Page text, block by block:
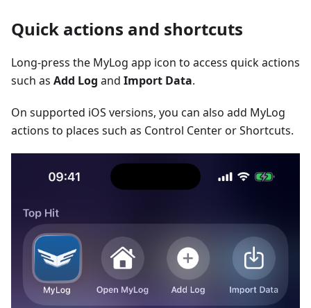
Quick actions and shortcuts
Long-press the MyLog app icon to access quick actions
such as Add Log and Import Data.
On supported iOS versions, you can also add MyLog
actions to places such as Control Center or Shortcuts.